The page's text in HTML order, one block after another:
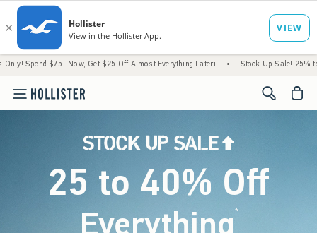
Now, Get $25 Off Almost Everything Later+ • Stock Up Sale! 25% to 40% Off
<span
25 to 40% Off
Everything*(footnote)